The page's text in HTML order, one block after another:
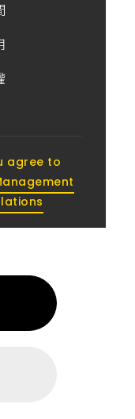
agree to